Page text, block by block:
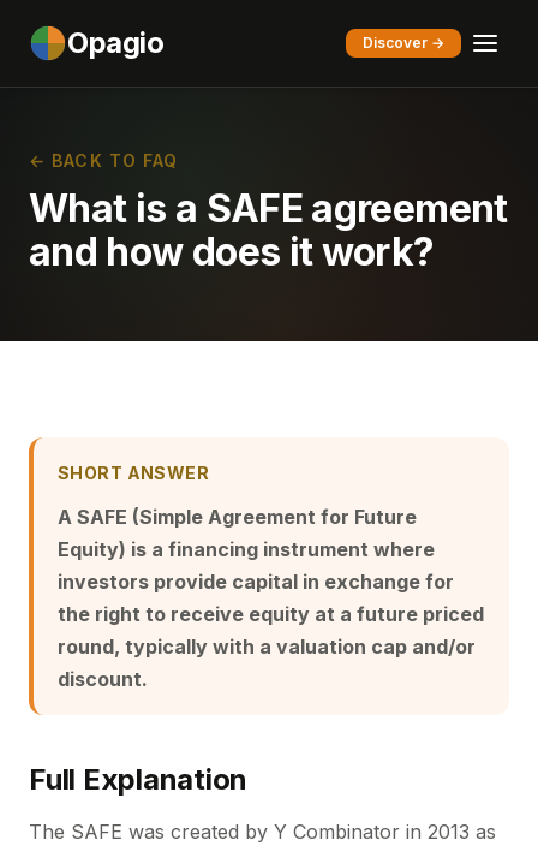
Opagio Discover →
← BACK TO FAQ
What is a SAFE agreement
and how does it work?
SHORT ANSWER
A SAFE (Simple Agreement for Future
Equity) is a financing instrument where
investors provide capital in exchange for
the right to receive equity at a future priced
round, typically with a valuation cap and/or
discount.
Full Explanation
The SAFE was created by Y Combinator in 2013 as